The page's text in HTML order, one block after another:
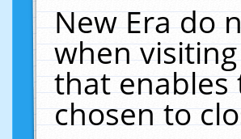
New Era do
when
that
chosen to